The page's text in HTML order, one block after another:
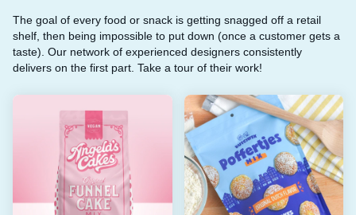
The goal of every food or snack is getting snagged off a retail
shelf, then being impossible to put down (once a customer gets a
taste). Our network of experienced designers consistently
delivers on the first part. Take a tour of their work!